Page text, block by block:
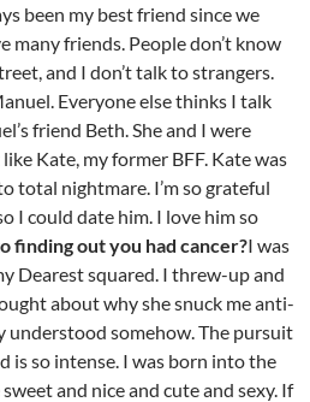
been my best friend since we
many friends. People don’t know
and I don’t talk to strangers.
Everyone else thinks I talk
friend Beth. She and I were
Kate, my former BFF. Kate was
total nightmare. I’m so grateful
I could date him. I love him so
finding out you had cancer?I was
Dearest squared. I threw-up and
about why she snuck me anti-
understood somehow. The pursuit
is so intense. I was born into the
and nice and cute and sexy. If